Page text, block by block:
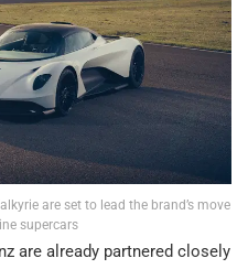
are set to lead the brand’s move
supercars
are already partnered closely